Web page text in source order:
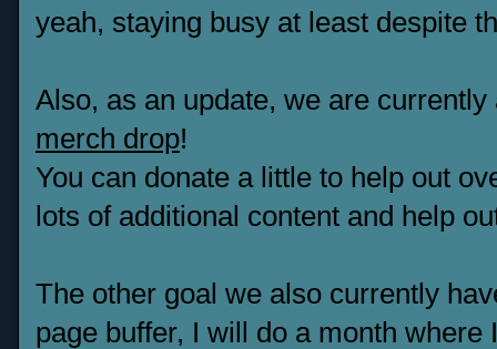
yeah, staying busy at least despite
Also, as an update, we are
merch drop!
You can donate a little to help out
lots of additional content and help
The other goal we also currently
page buffer, I will do a month